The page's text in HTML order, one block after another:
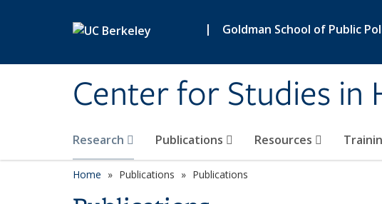
| Goldman School of Public
Center for Studies in
Research Publications Resources
Home Publications Publications